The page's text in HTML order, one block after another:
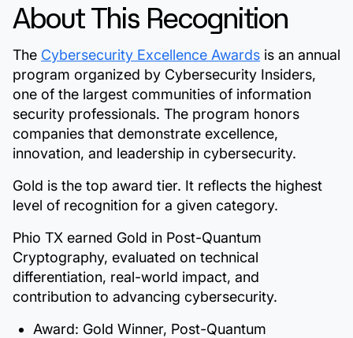
About This Recognition
The Cybersecurity Excellence Awards is an annual
program organized by Cybersecurity Insiders,
one of the largest communities of information
security professionals. The program honors
companies that demonstrate excellence,
innovation, and leadership in cybersecurity.
Gold is the top award tier. It reflects the highest
level of recognition for a given category.
Phio TX earned Gold in Post-Quantum
Cryptography, evaluated on technical
differentiation, real-world impact, and
contribution to advancing cybersecurity.
Award: Gold Winner, Post-Quantum